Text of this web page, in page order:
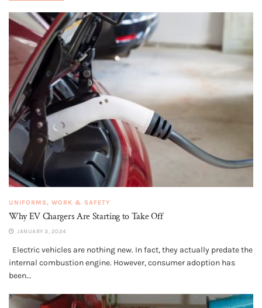
UNIFORMS, WORK & SAFETY
Why EV Chargers Are Starting to Take Off
JANUARY 3, 2024
Electric vehicles are nothing new. In fact, they actually predate the
internal combustion engine. However, consumer adoption has
been...